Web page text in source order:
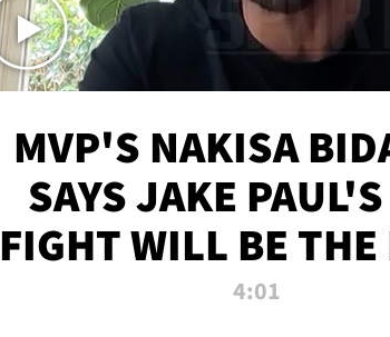
MVP'S NAKISA
SAYS JAKE
FIGHT WILL BE
WATCHED EVER
4:01